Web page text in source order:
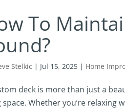
To
Stelkic | Jul 15, 2025 | Home
deck is more than just a
space. Whether you’re relaxing